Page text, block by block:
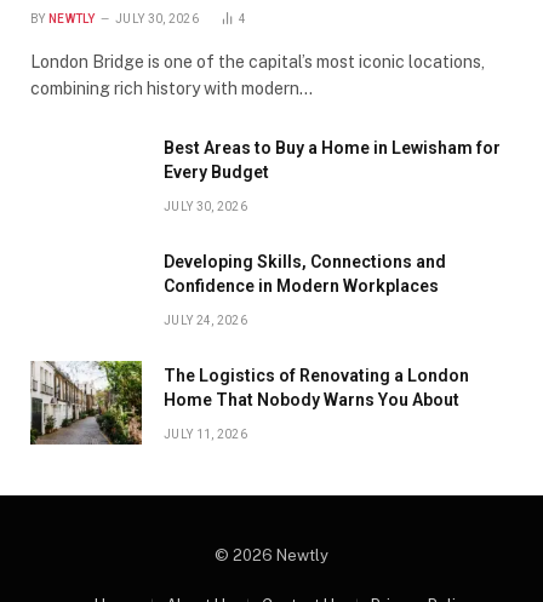
BY NEWTLY JULY 30, 2026 4
London Bridge is one of the capital’s most iconic locations,
combining rich history with modern…
Best Areas to Buy a Home in Lewisham for
Every Budget
JULY 30, 2026
Developing Skills, Connections and
Confidence in Modern Workplaces
JULY 24, 2026
The Logistics of Renovating a London
Home That Nobody Warns You About
JULY 11, 2026
© 2026 Newtly